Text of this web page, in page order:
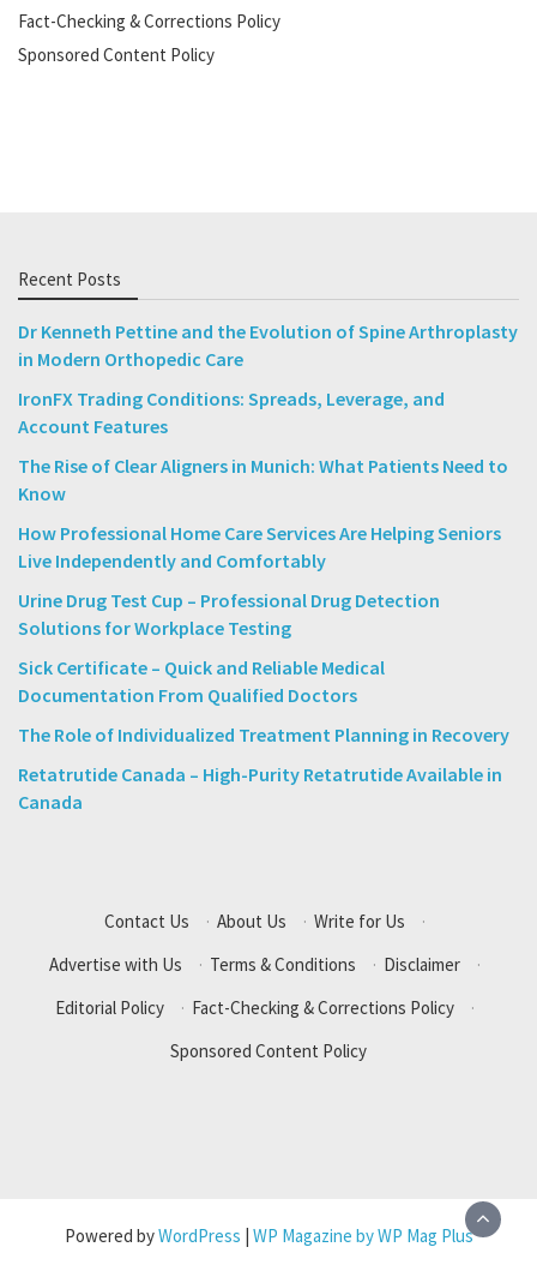
Fact-Checking & Corrections Policy
Sponsored Content Policy
Recent Posts
Dr Kenneth Pettine and the Evolution of Spine Arthroplasty
in Modern Orthopedic Care
IronFX Trading Conditions: Spreads, Leverage, and
Account Features
The Rise of Clear Aligners in Munich: What Patients Need to
Know
How Professional Home Care Services Are Helping Seniors
Live Independently and Comfortably
Urine Drug Test Cup – Professional Drug Detection
Solutions for Workplace Testing
Sick Certificate – Quick and Reliable Medical
Documentation From Qualified Doctors
The Role of Individualized Treatment Planning in Recovery
Retatrutide Canada – High-Purity Retatrutide Available in
Canada
Contact Us · About Us · Write for Us
·
Advertise with Us
· Terms & Conditions · Disclaimer
·
Editorial Policy
· Fact-Checking & Corrections Policy
·
Sponsored Content Policy
Powered byWordPress | WP Magazine by WP Mag Plus